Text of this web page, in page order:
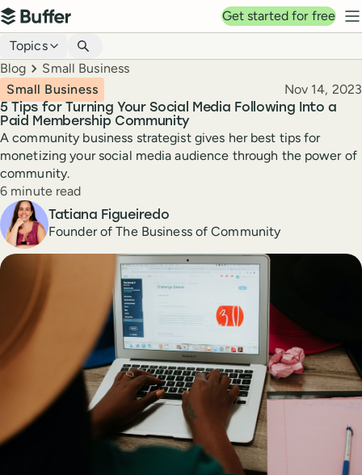
Top navigation
Buffer
Get started for free
Blog navigation
Topics
Breadcrumbs
Blog Small Business
5 Tips for Turning Your Social Media Following Into a
Paid Membership Community
Small Business Published
Nov 14, 2023
A community business strategist gives her best tips for
monetizing your social media audience through the power of
community.
Reading time
6 minute read
Author
Tatiana Figueiredo
Founder of The Business of Community